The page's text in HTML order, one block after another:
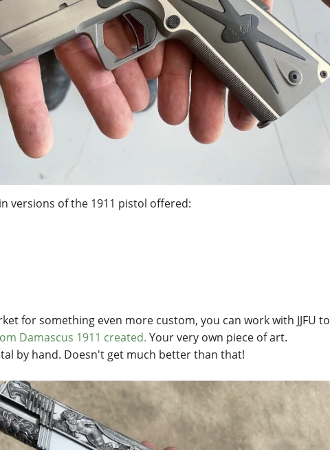
versions of the 1911 pistol offered:
for something even more custom, you can work with JJFU to
Damascus 1911 created. Your very own piece of art.
by hand. Doesn't get much better than that!